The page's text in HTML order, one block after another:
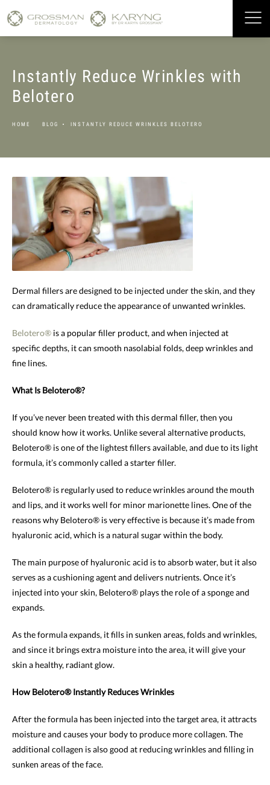
Instantly Reduce Wrinkles with
Belotero
HOME BLOG INSTANTLY REDUCE WRINKLES BELOTERO
Dermal fillers are designed to be injected under the skin, and they
can dramatically reduce the appearance of unwanted wrinkles.
Belotero® is a popular filler product, and when injected at
specific depths, it can smooth nasolabial folds, deep wrinkles and
fine lines.
What Is Belotero®?
If you’ve never been treated with this dermal filler, then you
should know how it works. Unlike several alternative products,
Belotero® is one of the lightest fillers available, and due to its light
formula, it’s commonly called a starter filler.
Belotero® is regularly used to reduce wrinkles around the mouth
and lips, and it works well for minor marionette lines. One of the
reasons why Belotero® is very effective is because it’s made from
hyaluronic acid, which is a natural sugar within the body.
The main purpose of hyaluronic acid is to absorb water, but it also
serves as a cushioning agent and delivers nutrients. Once it’s
injected into your skin, Belotero® plays the role of a sponge and
expands.
As the formula expands, it fills in sunken areas, folds and wrinkles,
and since it brings extra moisture into the area, it will give your
skin a healthy, radiant glow.
How Belotero® Instantly Reduces Wrinkles
After the formula has been injected into the target area, it attracts
moisture and causes your body to produce more collagen. The
additional collagen is also good at reducing wrinkles and filling in
sunken areas of the face.